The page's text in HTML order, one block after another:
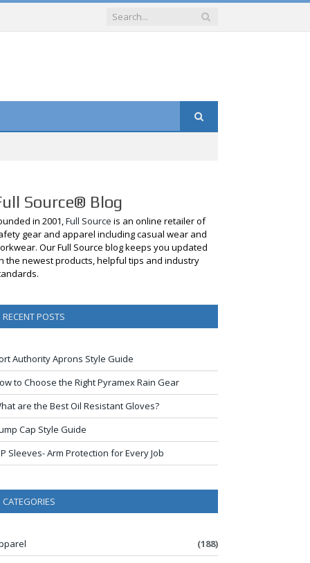
Source® Blog
in 2001,Full Source is an online retailer of
gear and apparel including casual wear and
Our Full Source blog keeps you updated
the newest products, helpful tips and industry
RECENT POSTS
Authority Aprons Style Guide
to Choose the Right Pyramex Rain Gear
are the Best Oil Resistant Gloves?
Cap Style Guide
Sleeves- Arm Protection for Every Job
CATEGORIES
(188)